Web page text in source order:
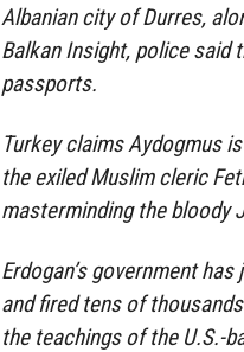
Albanian city of Durres,
Balkan Insight, police said
passports.
Turkey claims Aydogmus
the exiled Muslim cleric
masterminding the bloody
Erdogan’s government
and fired tens of
the teachings of the U.S.-